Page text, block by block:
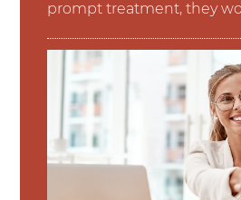
prompt treatment, they